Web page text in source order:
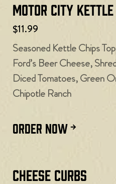
Motor City Kettle
$11.99
Seasoned Kettle Chips
Ford’s Beer Cheese,
Diced Tomatoes, Green
Chipotle Ranch
ORDER NOW
Cheese Curbs​